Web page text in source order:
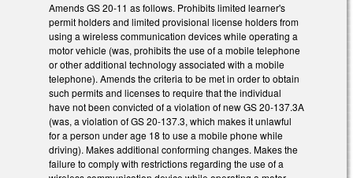
Amends GS 20-11 as follows. Prohibits limited learner's
permit holders and limited provisional license holders from
using a wireless communication devices while operating a
motor vehicle (was, prohibits the use of a mobile telephone
or other additional technology associated with a mobile
telephone). Amends the criteria to be met in order to obtain
such permits and licenses to require that the individual
have not been convicted of a violation of new GS 20-137.3A
(was, a violation of GS 20-137.3, which makes it unlawful
for a person under age 18 to use a mobile phone while
driving). Makes additional conforming changes. Makes the
failure to comply with restrictions regarding the use of a